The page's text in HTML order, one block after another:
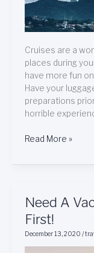
Cruises are a
places during
have more fun
Have your
preparations
horrible
Read More »
Need A
First!
December 13, 2020 /
Need
Vacation?
Check